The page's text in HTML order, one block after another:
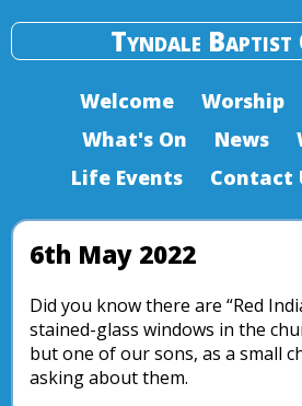
Tyndale Baptist
Welcome Worship
What's On
News
Life Events
Contact
6th May 2022
Did you know there are “Red
stained-glass windows in the
but one of our sons, as a small
asking about them.